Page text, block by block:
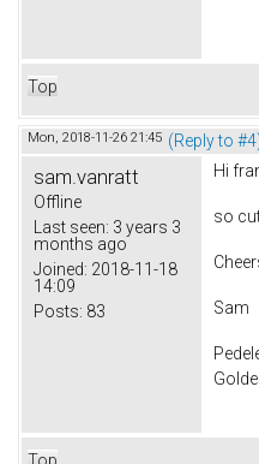
Top
Mon, 2018-11-26 21:45 (Reply to
sam.vanratt
Offline
Last seen: 3 years 3
months ago
Joined: 2018-11-18
14:09
Posts: 83
Hi
so
Sam